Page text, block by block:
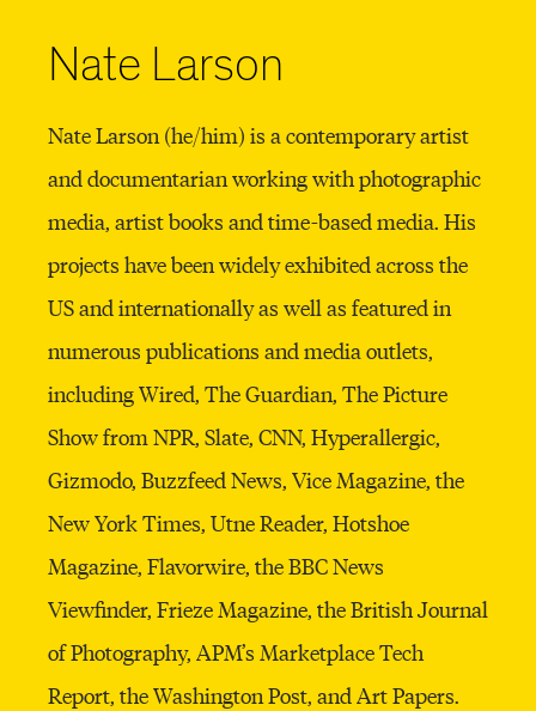
Nate Larson
Nate Larson (he/him) is a contemporary artist
and documentarian working with photographic
media, artist books and time-based media. His
projects have been widely exhibited across the
US and internationally as well as featured in
numerous publications and media outlets,
including Wired, The Guardian, The Picture
Show from NPR, Slate, CNN, Hyperallergic,
Gizmodo, Buzzfeed News, Vice Magazine, the
New York Times, Utne Reader, Hotshoe
Magazine, Flavorwire, the BBC News
Viewfinder, Frieze Magazine, the British Journal
of Photography, APM’s Marketplace Tech
Report, the Washington Post, and Art Papers.